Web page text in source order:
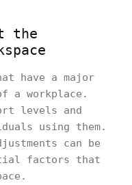
the
have a major
a workplace.
levels and
using them.
can be
factors that